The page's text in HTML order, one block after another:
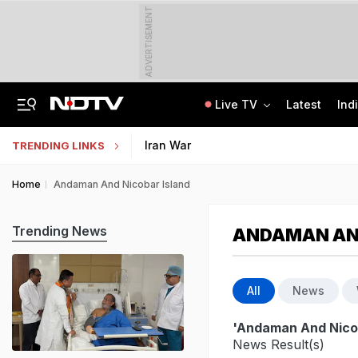
ADVERTISEMENT
Live TV Latest
TRENDING LINKS Iran War
Home Andaman And Nicobar Island
ANDAMAN
All News
'Andaman And
News Result(s)
Trending News